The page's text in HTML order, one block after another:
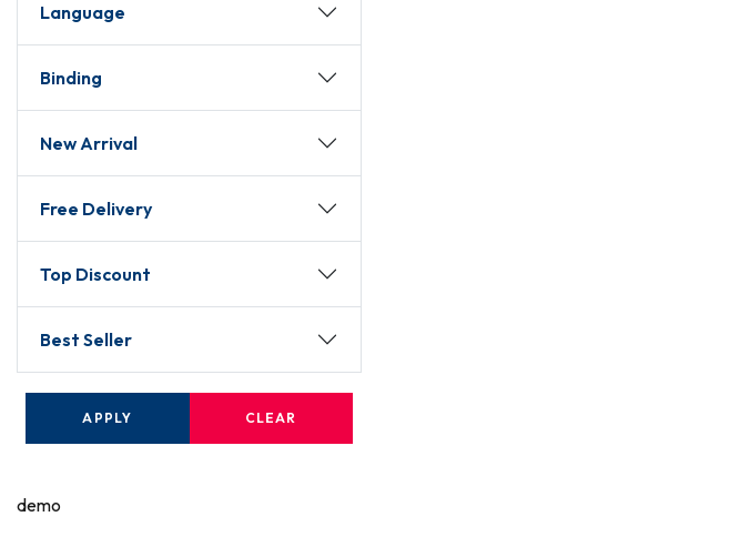
Language
Binding
New Arrival
Free Delivery
Top Discount
Best Seller
APPLY CLEAR
demo